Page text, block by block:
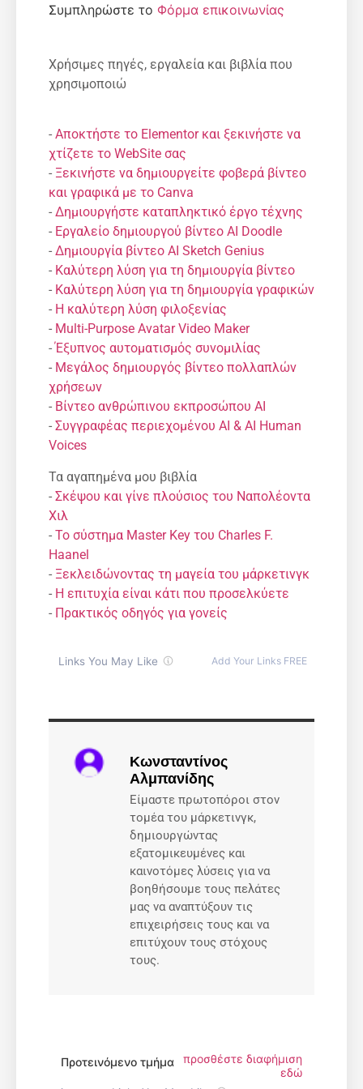
Συμπληρώστε το Φόρμα επικοινωνίας
Χρήσιμες πηγές, εργαλεία και βιβλία που
χρησιμοποιώ
- Αποκτήστε το Elementor και ξεκινήστε να
χτίζετε το WebSite σας
- Ξεκινήστε να δημιουργείτε φοβερά βίντεο
και γραφικά με το Canva
- Δημιουργήστε καταπληκτικό έργο τέχνης
- Εργαλείο δημιουργού βίντεο AI Doodle
- Δημιουργία βίντεο AI Sketch Genius
- Καλύτερη λύση για τη δημιουργία βίντεο
- Καλύτερη λύση για τη δημιουργία γραφικών
- Η καλύτερη λύση φιλοξενίας
- Multi-Purpose Avatar Video Maker
-Έξυπνος αυτοματισμός συνομιλίας
- Μεγάλος δημιουργός βίντεο πολλαπλών
χρήσεων
- Βίντεο ανθρώπινου εκπροσώπου AI
- Συγγραφέας περιεχομένου AI & AI Human
Voices
Τα αγαπημένα μου βιβλία
- Σκέψου και γίνε πλούσιος του Ναπολέοντα
Χιλ
- Το σύστημα Master Key του Charles F.
Haanel
- Ξεκλειδώνοντας τη μαγεία του μάρκετινγκ
- Η επιτυχία είναι κάτι που προσελκύετε
- Πρακτικός οδηγός για γονείς
Κωνσταντίνος
Αλμπανίδης
Είμαστε πρωτοπόροι στον
τομέα του μάρκετινγκ,
δημιουργώντας
εξατομικευμένες και
καινοτόμες λύσεις για να
βοηθήσουμε τους πελάτες
μας να αναπτύξουν τις
επιχειρήσεις τους και να
επιτύχουν τους στόχους
τους.
Προτεινόμενο τμήμα
προσθέστε διαφήμιση
εδώ